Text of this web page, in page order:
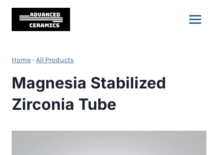
Skip
content
Home-All Products
Magnesia Stabilized
Zirconia Tube